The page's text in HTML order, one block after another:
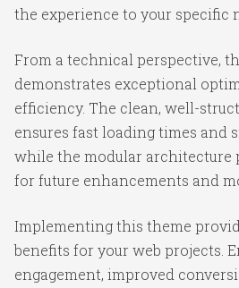
the experience to your specific
From a technical perspective,
demonstrates exceptional
efficiency. The clean, well-
ensures fast loading times and
while the modular architecture
for future enhancements and
Implementing this theme
benefits for your web projects.
engagement, improved